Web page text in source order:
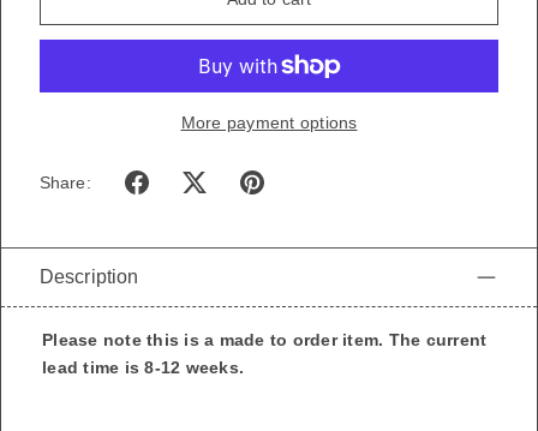
More payment options
Share:
Description
Please note this is a made to order item. The current
lead time is 8-12 weeks.